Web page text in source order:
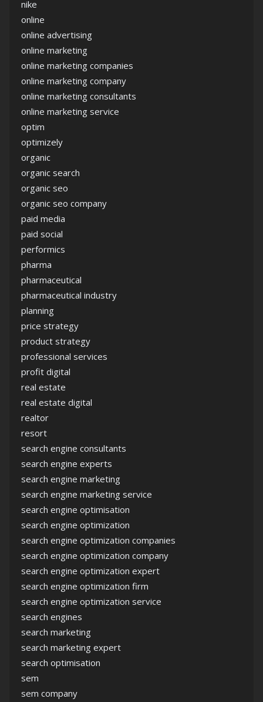
nike
online
online advertising
online marketing
online marketing companies
online marketing company
online marketing consultants
online marketing service
optim
optimizely
organic
organic search
organic seo
organic seo company
paid media
paid social
performics
pharma
pharmaceutical
pharmaceutical industry
planning
price strategy
product strategy
professional services
profit digital
real estate
real estate digital
realtor
resort
search engine consultants
search engine experts
search engine marketing
search engine marketing service
search engine optimisation
search engine optimization
search engine optimization companies
search engine optimization company
search engine optimization expert
search engine optimization firm
search engine optimization service
search engines
search marketing
search marketing expert
search optimisation
sem
sem company